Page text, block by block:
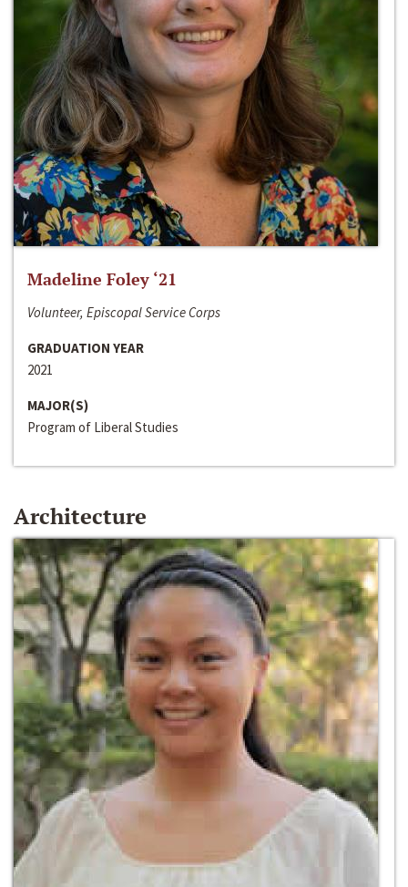
Madeline Foley ‘21
Volunteer, Episcopal Service Corps
GRADUATION YEAR
2021
MAJOR(S)
Program of Liberal Studies
Architecture